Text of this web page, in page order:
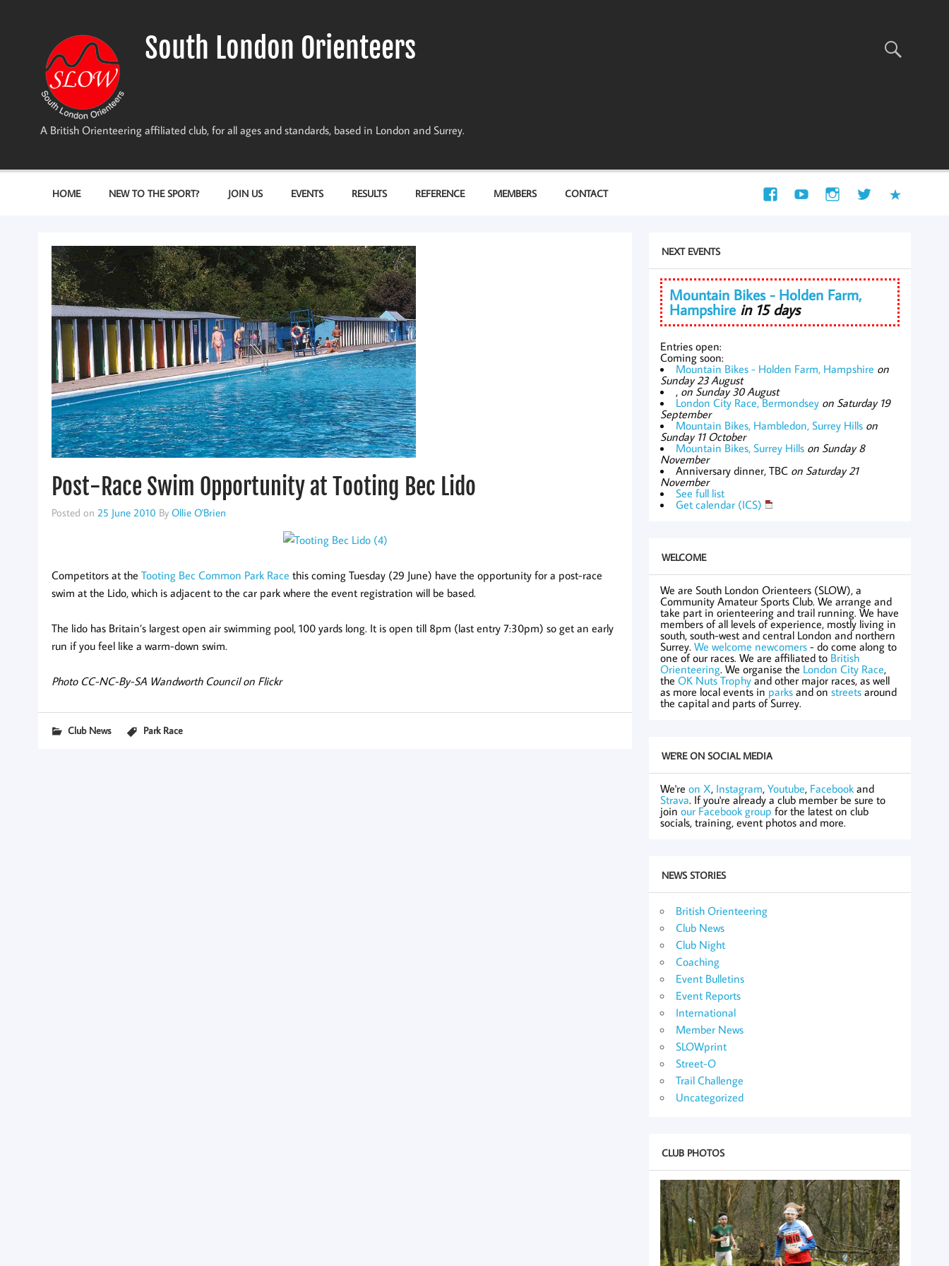
South London Orienteers
A British Orienteering affiliated club, for all ages and standards, based in London and Surrey.
HOME NEW TO THE SPORT? JOIN US EVENTS RESULTS REFERENCE MEMBERS CONTACT
Post-Race Swim Opportunity at Tooting Bec Lido
Posted on 25 June 2010 By Ollie O'Brien
Competitors at the Tooting Bec Common Park Race this coming Tuesday (29 June) have the opportunity for a post-race
swim at the Lido, which is adjacent to the car park where the event registration will be based.
The lido has Britain’s largest open air swimming pool, 100 yards long. It is open till 8pm (last entry 7:30pm) so get an early
run if you feel like a warm-down swim.
Photo CC-NC-By-SA Wandworth Council on Flickr
Club News Park Race
NEXT EVENTS
Mountain Bikes - Holden Farm,
Hampshire in 15 days
Entries open:
Coming soon:
Mountain Bikes - Holden Farm, Hampshire on
Sunday 23 August
, on Sunday 30 August
London City Race, Bermondsey on Saturday 19
September
Mountain Bikes, Hambledon, Surrey Hills on
Sunday 11 October
Mountain Bikes, Surrey Hills on Sunday 8
November
Anniversary dinner, TBC on Saturday 21
November
See full list
Get calendar (ICS)
WELCOME
We are South London Orienteers (SLOW), a
Community Amateur Sports Club. We arrange and
take part in orienteering and trail running. We have
members of all levels of experience, mostly living in
south, south-west and central London and northern
Surrey.We welcome newcomers - do come along to
one of our races. We are affiliated to British
Orienteering. We organise the London City Race,
theOK Nuts Trophyand other major races, as well
as more local events in parks and onstreets around
the capital and parts of Surrey.
WE'RE ON SOCIAL MEDIA
We'reon X, Instagram,Youtube, Facebook and
Strava. If you're already a club member be sure to
joinour Facebook group for the latest on club
socials, training, event photos and more.
NEWS STORIES
British Orienteering
Club News
Club Night
Coaching
Event Bulletins
Event Reports
International
Member News
SLOWprint
Street-O
Trail Challenge
Uncategorized
CLUB PHOTOS